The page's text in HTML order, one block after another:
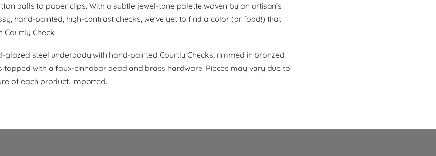
balls to paper clips. With a subtle jewel-tone palette woven by an artisan’s
hand-painted, high-contrast checks, we’ve yet to find a color (or food!) that
Courtly Check.
glazed steel underbody with hand-painted Courtly Checks, rimmed in bronzed
topped with a faux-cinnabar bead and brass hardware. Pieces may vary due to
of each product. Imported.